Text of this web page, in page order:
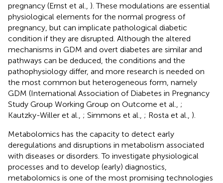
pregnancy (Ernst et al., ). These modulations are essential
physiological elements for the normal progress of
pregnancy, but can implicate pathological diabetic
condition if they are disrupted. Although the altered
mechanisms in GDM and overt diabetes are similar and
pathways can be deduced, the conditions and the
pathophysiology differ, and more research is needed on
the most common but heterogeneous form, namely
GDM (International Association of Diabetes in Pregnancy
Study Group Working Group on Outcome et al., ;
Kautzky-Willer et al., ; Simmons et al., ; Rosta et al., ).
Metabolomics has the capacity to detect early
deregulations and disruptions in metabolism associated
with diseases or disorders. To investigate physiological
processes and to develop (early) diagnostics,
metabolomics is one of the most promising technologies